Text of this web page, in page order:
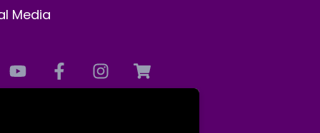
Media